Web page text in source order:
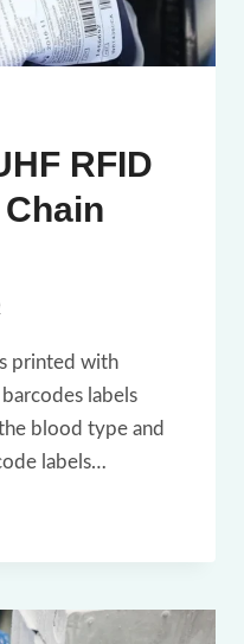
RFID
printed with
labels
blood type and
labels…